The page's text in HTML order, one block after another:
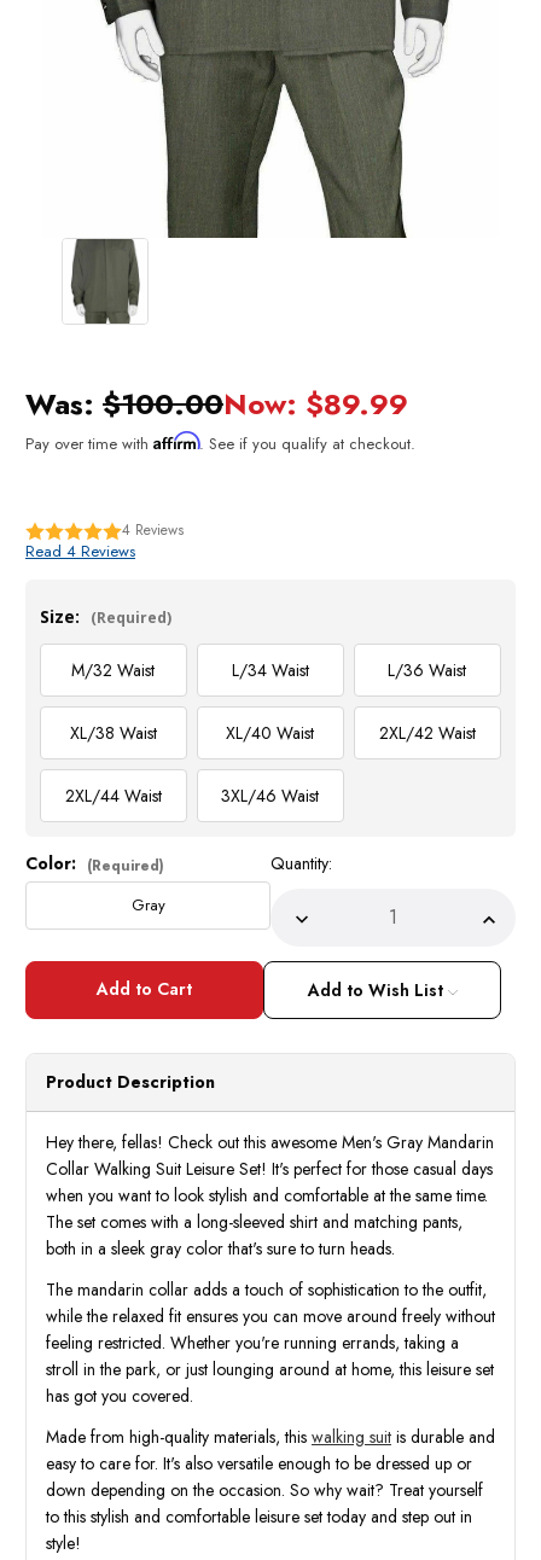
Was: $100.00Now: $89.99
Pay over time with Affirm. See if you qualify at checkout.
4 Reviews
Read 4 Reviews
Size: (Required)
M/32 Waist L/34 Waist L/36 Waist
XL/38 Waist XL/40 Waist 2XL/42 Waist
2XL/44 Waist 3XL/46 Waist
Current
Stock:
Color: (Required)
Gray
Quantity:
Decrease
ofMen's
Gray
Mandarin
Collar
Walking
Suit
Milano
2826
ofMen's
Collar
Suit
Add to Wish List
Product Description
Hey there, fellas! Check out this awesome Men's Gray Mandarin
Collar Walking Suit Leisure Set! It's perfect for those casual days
when you want to look stylish and comfortable at the same time.
The set comes with a long-sleeved shirt and matching pants,
both in a sleek gray color that's sure to turn heads.
The mandarin collar adds a touch of sophistication to the outfit,
while the relaxed fit ensures you can move around freely without
feeling restricted. Whether you're running errands, taking a
stroll in the park, or just lounging around at home, this leisure set
has got you covered.
Made from high-quality materials, this walking suit is durable and
easy to care for. It's also versatile enough to be dressed up or
down depending on the occasion. So why wait? Treat yourself
to this stylish and comfortable leisure set today and step out in
style!